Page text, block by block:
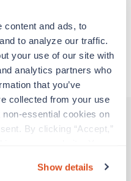
content and ads, to
to analyze our traffic.
your use of our site with
analytics partners who
that you’ve
collected from your use
essential cookies on
By clicking “Accept,”
our use of cookies and
Show details
Carolina